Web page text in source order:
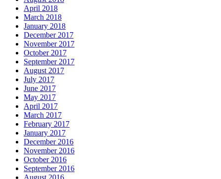
April 2018
March 2018
January 2018
December 2017
November 2017
October 2017
September 2017
August 2017
July 2017
June 2017
May 2017
April 2017
March 2017
February 2017
January 2017
December 2016
November 2016
October 2016
September 2016